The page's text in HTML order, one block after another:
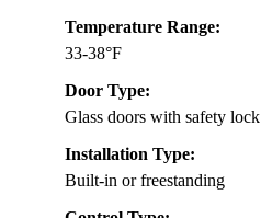
Temperature Range:
33-38°F
Door Type:
Glass doors with safety lock
Installation Type:
Built-in or freestanding